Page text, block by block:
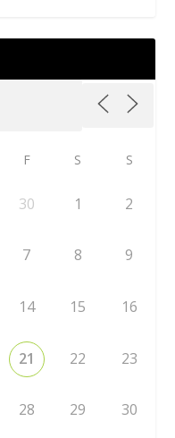
F S S
30 1 2
7 8 9
14 15 16
21 22 23
28 29 30